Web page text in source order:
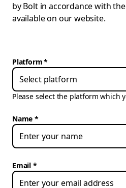
by Bolt in accordance with
available on our website.
Platform*
Select platform
Please select the platform which
Name
Email